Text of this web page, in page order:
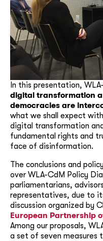
In this presentation,
digital transformation
democracies are
what we shall expect
digital transformation
fundamental rights and
face of disinformation.
The conclusions and
over WLA-CdM Policy
parliamentarians,
representatives, due to
discussion organized by
European Partnership
Among our proposals,
a set of seven